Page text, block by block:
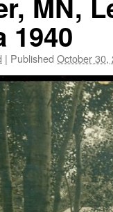
1940
| Published October 30,